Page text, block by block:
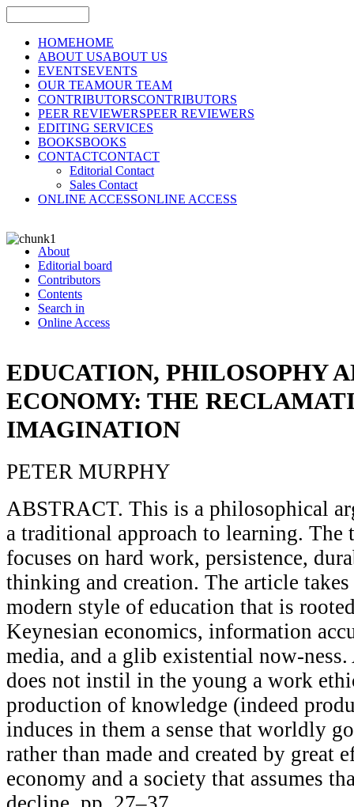
HOMEHOME
ABOUT USABOUT US
EVENTSEVENTS
OUR TEAMOUR TEAM
CONTRIBUTORSCONTRIBUTORS
PEER REVIEWERSPEER REVIEWERS
EDITING SERVICES
BOOKSBOOKS
CONTACTCONTACT
Editorial Contact
Sales Contact
ONLINE ACCESSONLINE ACCESS
About
Editorial board
Contributors
Contents
Search in
Online Access
EDUCATION, PHILOSOPHY
ECONOMY: THE
IMAGINATION
PETER MURPHY
ABSTRACT. This is a philosophical
a traditional approach to learning. The
focuses on hard work, persistence,
thinking and creation. The article
modern style of education that is
Keynesian economics, information
media, and a glib existential now-
does not instil in the young a work
production of knowledge (indeed
induces in them a sense that worldly
rather than made and created by great
economy and a society that assumes